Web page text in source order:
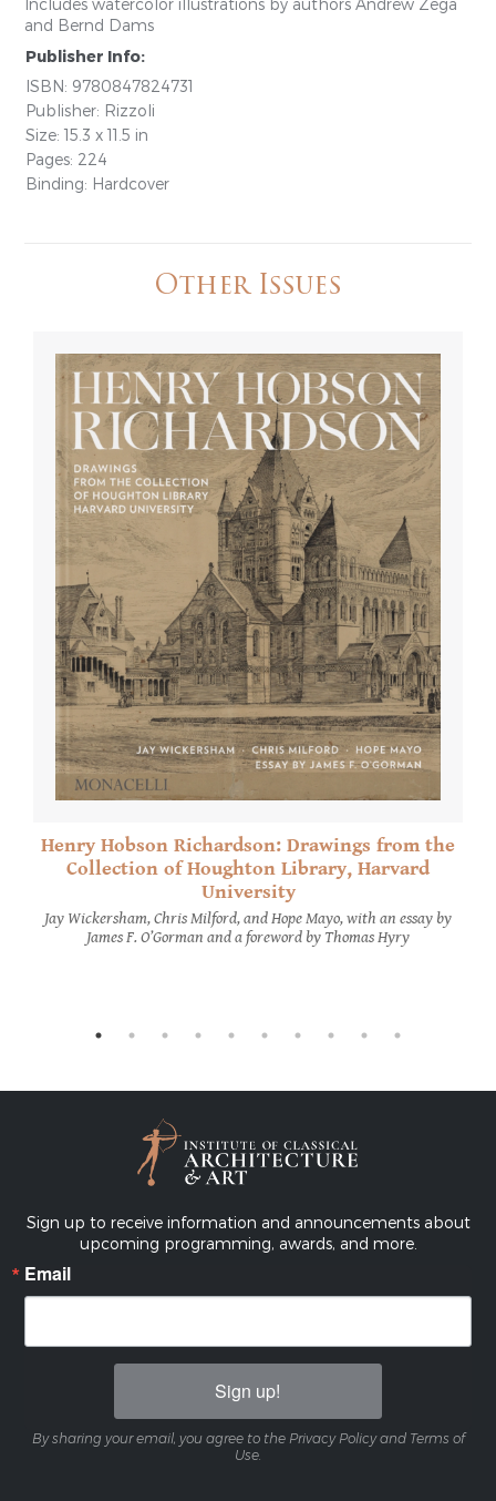
and Bernd Dams
Publisher Info:
ISBN: 9780847824731
Publisher: Rizzoli
Size: 15.3 x 11.5 in
Pages: 224
Binding: Hardcover
Other Issues
Henry Hobson Richardson: Drawings from the
Collection of Houghton Library, Harvard
University
Jay Wickersham, Chris Milford, and Hope Mayo, with an essay by
James F. O’Gorman and a foreword by Thomas Hyry
Sign up to receive information and announcements about
upcoming programming, awards, and more.
Email
Sign up!
By sharing your email, you agree to the Privacy Policy and Terms of
Use.